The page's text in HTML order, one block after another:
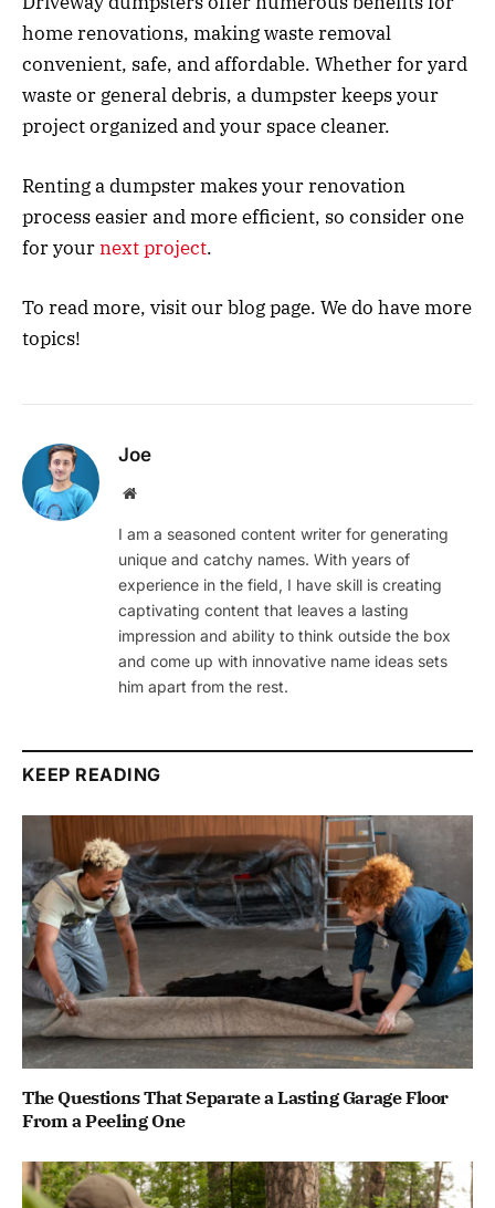
home renovations, making waste removal
convenient, safe, and affordable. Whether for yard
waste or general debris, a dumpster keeps your
project organized and your space cleaner.
Renting a dumpster makes your renovation
process easier and more efficient, so consider one
for yournext project.
To read more, visit our blog page. We do have more
topics!
Joe
Website
I am a seasoned content writer for generating
unique and catchy names. With years of
experience in the field, I have skill is creating
captivating content that leaves a lasting
impression and ability to think outside the box
and come up with innovative name ideas sets
him apart from the rest.
KEEP READING
The Questions That Separate a Lasting Garage Floor
From a Peeling One